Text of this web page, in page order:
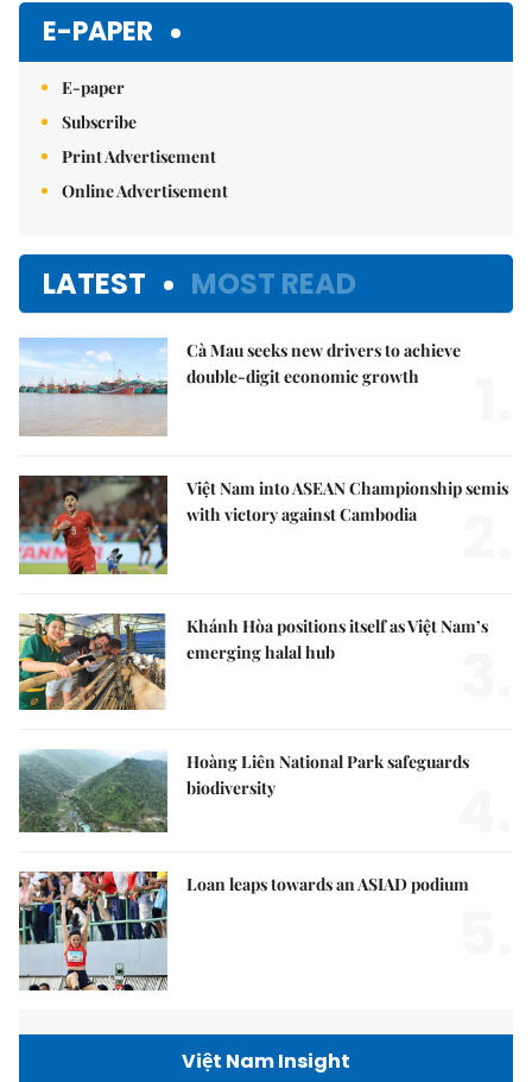
E-PAPER
E-paper
Subscribe
Print Advertisement
Online Advertisement
LATEST MOST READ
Cà Mau seeks new drivers to achieve
double-digit economic growth
Việt Nam into ASEAN Championship semis
with victory against Cambodia
Khánh Hòa positions itself as Việt Nam’s
emerging halal hub
Hoàng Liên National Park safeguards
biodiversity
Loan leaps towards an ASIAD podium
Việt Nam Insight